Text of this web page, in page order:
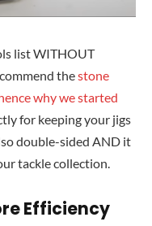
list WITHOUT
thestone
why we started
for keeping your jigs
double-sided AND it
tackle collection.
Efficiency